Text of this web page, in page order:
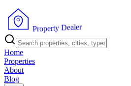
Property Dealer
Home
Properties
About
Blog